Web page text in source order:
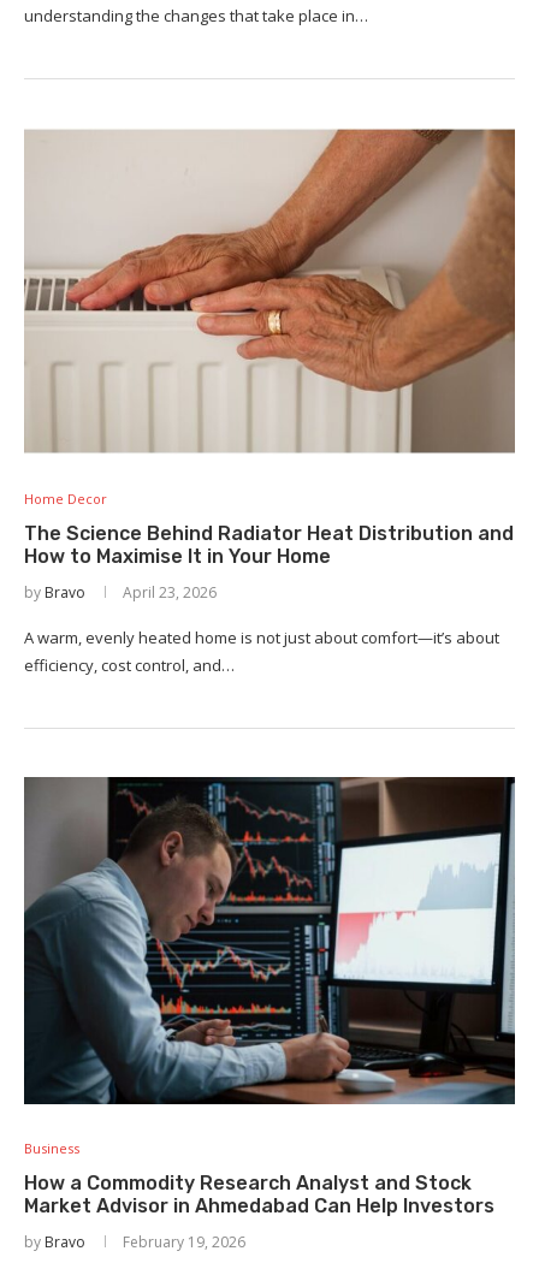
understanding the changes that take place in…
Home Decor
The Science Behind Radiator Heat Distribution and
How to Maximise It in Your Home
by Bravo April 23, 2026
A warm, evenly heated home is not just about comfort—it’s about
efficiency, cost control, and…
Business
How a Commodity Research Analyst and Stock
Market Advisor in Ahmedabad Can Help Investors
by Bravo February 19, 2026